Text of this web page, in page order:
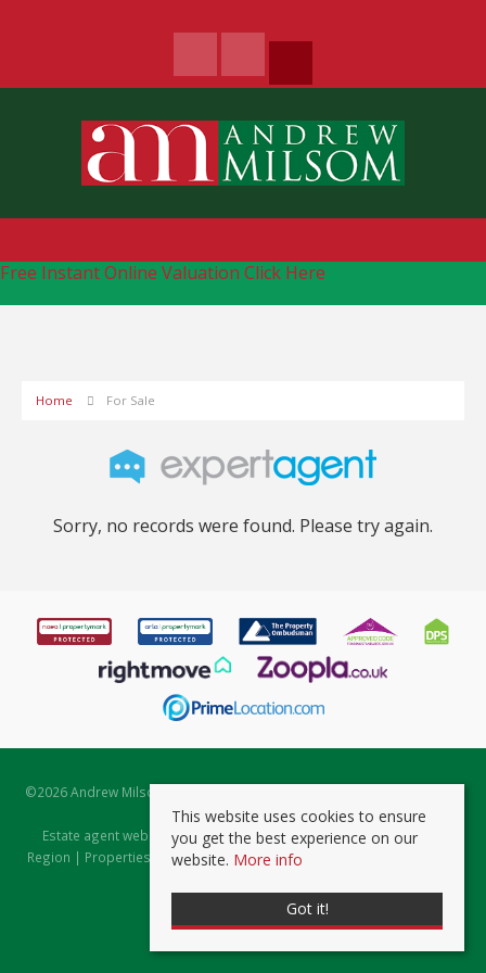
Free Instant Online Valuation Click Here
Home For Sale
Sorry, no records were found. Please try again.
©2026 Andrew Milsom. All rights reserved. | Powered by Expert Agent
Estate Agent Software
Estate agent websitesfrom Expert Agent |Properties for Sale by
Region | Properties to Let by Region|Prviacy & Cookie Policy
This website uses cookies to ensure
you get the best experience on our
website. More info
Got it!